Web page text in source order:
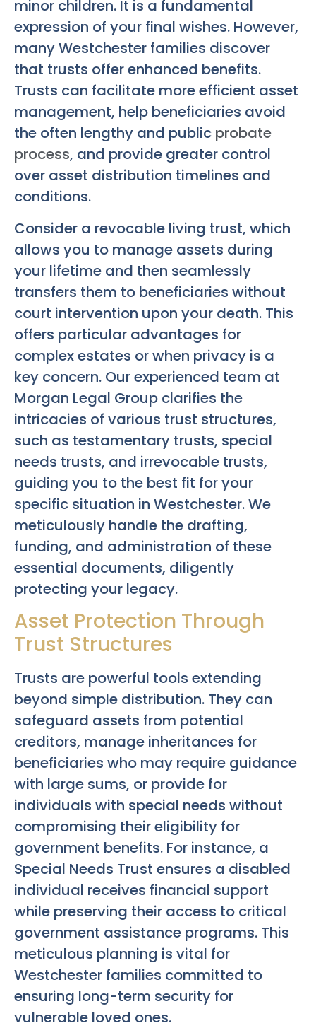
minor children. It is a fundamental
expression of your final wishes. However,
many Westchester families discover
that trusts offer enhanced benefits.
Trusts can facilitate more efficient asset
management, help beneficiaries avoid
the often lengthy and public probate
process, and provide greater control
over asset distribution timelines and
conditions.
Consider a revocable living trust, which
allows you to manage assets during
your lifetime and then seamlessly
transfers them to beneficiaries without
court intervention upon your death. This
offers particular advantages for
complex estates or when privacy is a
key concern. Our experienced team at
Morgan Legal Group clarifies the
intricacies of various trust structures,
such as testamentary trusts, special
needs trusts, and irrevocable trusts,
guiding you to the best fit for your
specific situation in Westchester. We
meticulously handle the drafting,
funding, and administration of these
essential documents, diligently
protecting your legacy.
Asset Protection Through
Trust Structures
Trusts are powerful tools extending
beyond simple distribution. They can
safeguard assets from potential
creditors, manage inheritances for
beneficiaries who may require guidance
with large sums, or provide for
individuals with special needs without
compromising their eligibility for
government benefits. For instance, a
Special Needs Trust ensures a disabled
individual receives financial support
while preserving their access to critical
government assistance programs. This
meticulous planning is vital for
Westchester families committed to
ensuring long-term security for
vulnerable loved ones.